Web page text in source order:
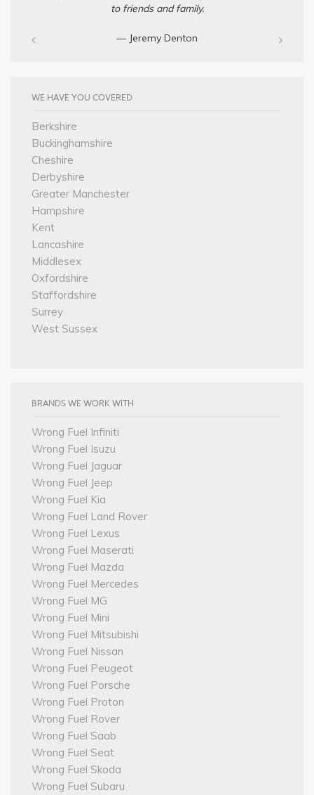
to friends and family.
— Jeremy Denton‎
WE HAVE YOU COVERED
Berkshire
Buckinghamshire
Cheshire
Derbyshire
Greater Manchester
Hampshire
Kent
Lancashire
Middlesex
Oxfordshire
Staffordshire
Surrey
West Sussex
BRANDS WE WORK WITH
Wrong Fuel Infiniti
Wrong Fuel Isuzu
Wrong Fuel Jaguar
Wrong Fuel Jeep
Wrong Fuel Kia
Wrong Fuel Land Rover
Wrong Fuel Lexus
Wrong Fuel Maserati
Wrong Fuel Mazda
Wrong Fuel Mercedes
Wrong Fuel MG
Wrong Fuel Mini
Wrong Fuel Mitsubishi
Wrong Fuel Nissan
Wrong Fuel Peugeot
Wrong Fuel Porsche
Wrong Fuel Proton
Wrong Fuel Rover
Wrong Fuel Saab
Wrong Fuel Seat
Wrong Fuel Skoda
Wrong Fuel Subaru